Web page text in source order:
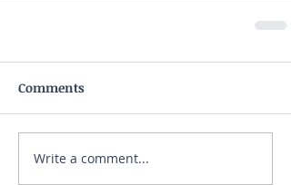
Comments
Write a comment...